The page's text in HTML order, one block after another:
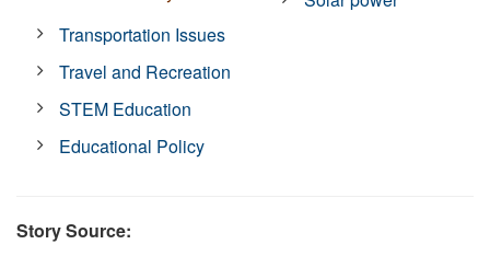
Transportation Issues
Travel and Recreation
STEM Education
Educational Policy
Story Source: